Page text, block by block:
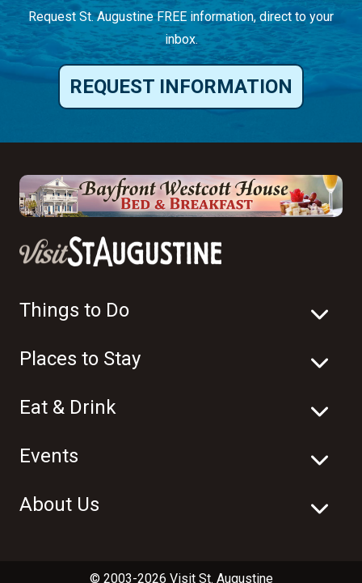
Request St. Augustine FREE information, direct to your
inbox.
REQUEST INFORMATION
Things to Do
Places to Stay
Eat & Drink
Events
About Us
© 2003-2026 Visit St. Augustine